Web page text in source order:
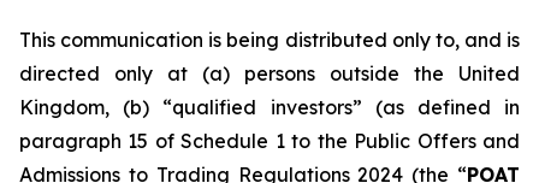
This communication is being distributed only to, and is
directed only at (a) persons outside the United
Kingdom, (b) “qualified investors” (as defined in
paragraph 15 of Schedule 1 to the Public Offers and
Admissions to Trading Regulations 2024 (the “POAT